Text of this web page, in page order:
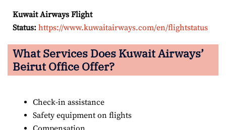
Kuwait Airways Flight
Status: https://www.kuwaitairways.com/en/flightstatus
What Services Does Kuwait Airways’
Beirut Office Offer?
Check-in assistance
Safety equipment on flights